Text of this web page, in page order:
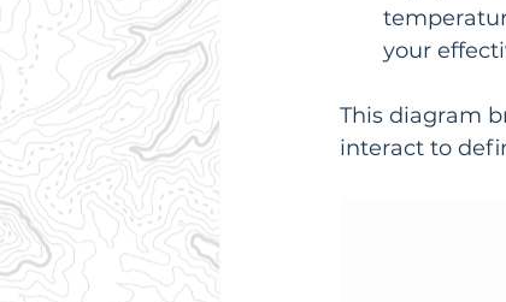
your
This diagram
interact to